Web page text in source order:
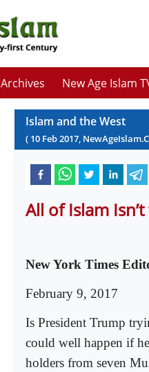
Archives New Age Islam
Islam and the West
( 10 Feb2017,
All of Islam
New York Times
February 9, 2017
Is President Trump
could well happen if
holders from seven